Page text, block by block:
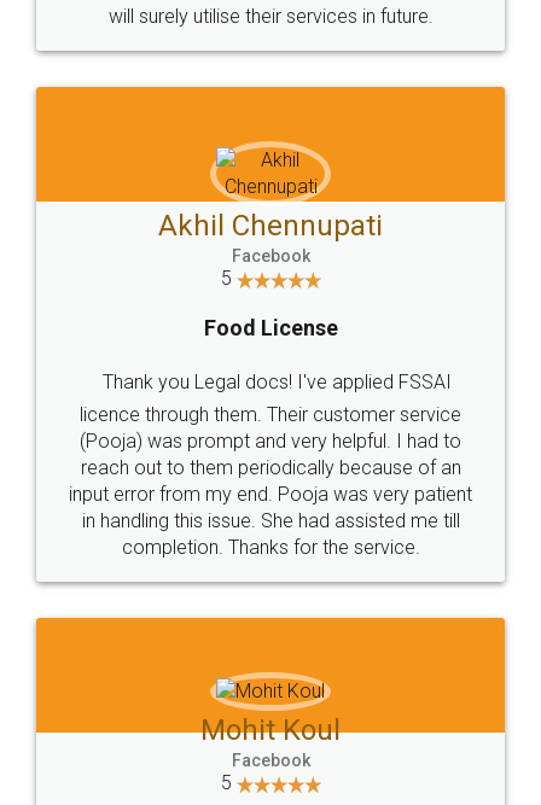
Sitemap Shipping Policy Terms & Conditions